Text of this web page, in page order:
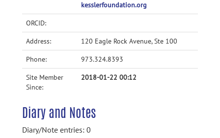
kesslerfoundation.org
ORCID:
Address: 120 Eagle Rock Avenue, Ste 100
Phone: 973.324.8393
Site Member
Since:
2018-01-22 00:12
Diary and Notes
Diary/Note entries: 0